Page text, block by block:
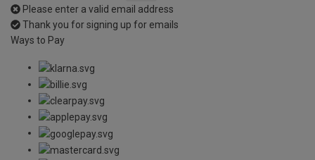
Please enter a valid email address
Thank you for signing up for emails
Ways to Pay